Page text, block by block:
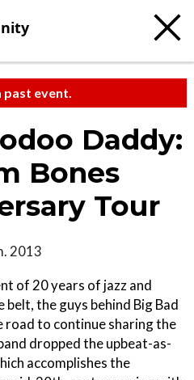
past event.
Daddy:
Bones
Tour
2013
of 20 years of jazz and
the guys behind Big Bad
road to continue sharing the
dropped the upbeat-as-
accomplishes the